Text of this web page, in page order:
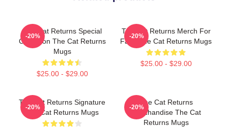
The Cat Returns Special
Collection The Cat Returns
Mugs
$25.00 - $29.00
-20%
The Cat Returns Merch For
Fans The Cat Returns Mugs
$25.00 - $29.00
-20%
The Cat Returns Signature
The Cat Returns Mugs
-20%
The Cat Returns
Merchandise The Cat
Returns Mugs
-20%